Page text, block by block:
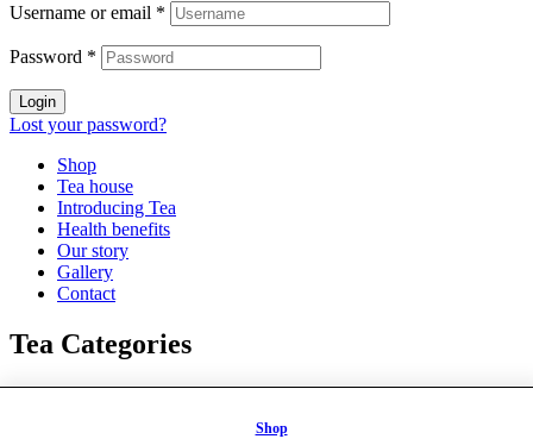
Shop
Username or email *
Password *
Login
Lost your password?
Shop
Tea house
Introducing Tea
Health benefits
Our story
Gallery
Contact
Tea Categories